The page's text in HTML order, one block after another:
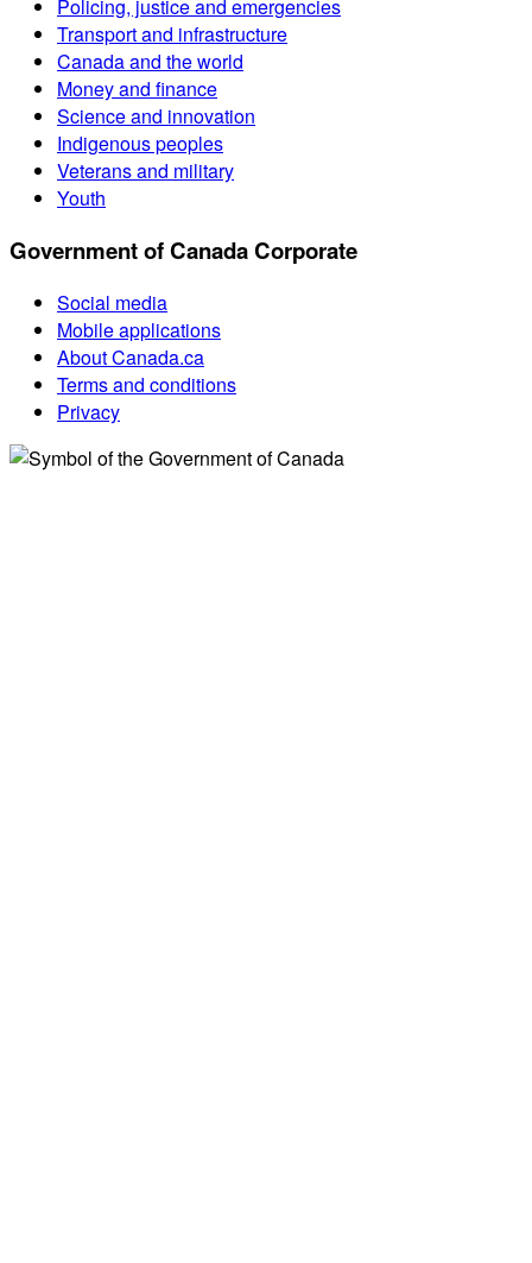
Policing, justice and emergencies
Transport and infrastructure
Canada and the world
Money and finance
Science and innovation
Indigenous peoples
Veterans and military
Youth
Government of Canada Corporate
Social media
Mobile applications
About Canada.ca
Terms and conditions
Privacy